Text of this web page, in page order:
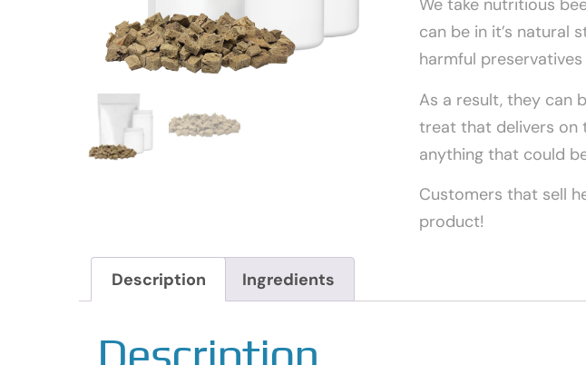
We take nutritious
can be in it’s natural
harmful
As a result, they can
treat that delivers on
anything that could
Customers that sell
product!
Description Ingredients
Description